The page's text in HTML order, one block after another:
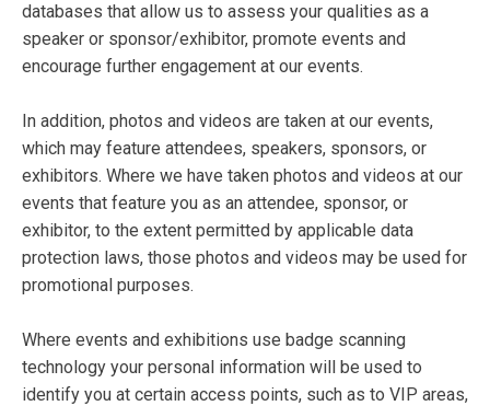
databases that allow us to assess your qualities as a
speaker or sponsor/exhibitor, promote events and
encourage further engagement at our events.
In addition, photos and videos are taken at our events,
which may feature attendees, speakers, sponsors, or
exhibitors. Where we have taken photos and videos at our
events that feature you as an attendee, sponsor, or
exhibitor, to the extent permitted by applicable data
protection laws, those photos and videos may be used for
promotional purposes.
Where events and exhibitions use badge scanning
technology your personal information will be used to
identify you at certain access points, such as to VIP areas,